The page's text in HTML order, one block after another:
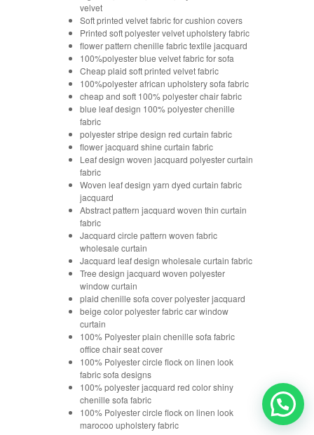
velvet
Soft printed velvet fabric for cushion covers
Printed soft polyester velvet upholstery fabric
flower pattern chenille fabric textile jacquard
100%polyester blue velvet fabric for sofa
Cheap plaid soft printed velvet fabric
100%polyester african upholstery sofa fabric
cheap and soft 100% polyester chair fabric
blue leaf design 100% polyester chenille
fabric
polyester stripe design red curtain fabric
flower jacquard shine curtain fabric
Leaf design woven jacquard polyester curtain
fabric
Woven leaf design yarn dyed curtain fabric
jacquard
Abstract pattern jacquard woven thin curtain
fabric
Jacquard circle pattern woven fabric
wholesale curtain
Jacquard leaf design wholesale curtain fabric
Tree design jacquard woven polyester
window curtain
plaid chenille sofa cover polyester jacquard
beige color polyester fabric car window
curtain
100% Polyester plain chenille sofa fabric
office chair seat cover
100% Polyester circle flock on linen look
fabric sofa designs
100% polyester jacquard red color shiny
chenille sofa fabric
100% Polyester circle flock on linen look
marocoo upholstery fabric